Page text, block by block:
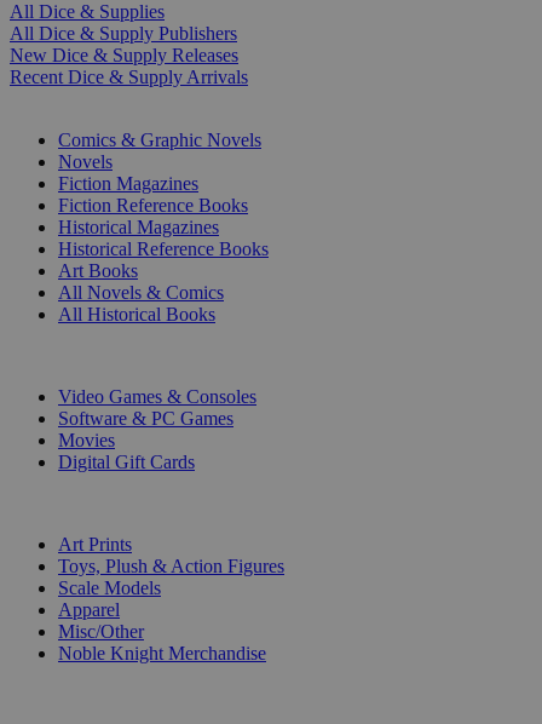
All Dice & Supplies
All Dice & Supply Publishers
New Dice & Supply Releases
Recent Dice & Supply Arrivals
Comics & Graphic Novels
Novels
Fiction Magazines
Fiction Reference Books
Historical Magazines
Historical Reference Books
Art Books
All Novels & Comics
All Historical Books
Video Games & Consoles
Software & PC Games
Movies
Digital Gift Cards
Art Prints
Toys, Plush & Action Figures
Scale Models
Apparel
Misc/Other
Noble Knight Merchandise